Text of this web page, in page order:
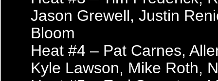
Jason Grewell, Justin
Bloom
Heat #4 – Pat Carnes,
Kyle Lawson, Mike Roth,